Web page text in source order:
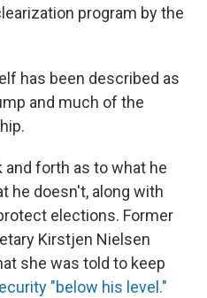
program by the
has been described as
and much of the
forth as to what he
he doesn't, along with
elections. Former
Kirstjen Nielsen
she was told to keep
"below his level."